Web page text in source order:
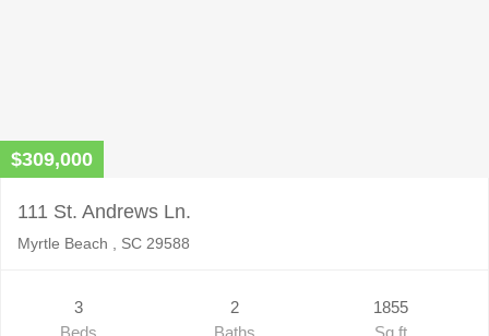
$309,000
111 St. Andrews Ln.
Myrtle Beach , SC 29588
3
Beds
2
Baths
1855
Sq ft